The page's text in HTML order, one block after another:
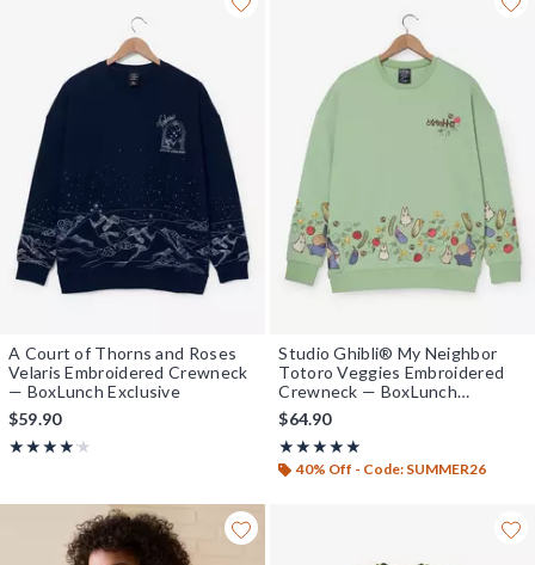
A Court of Thorns and Roses
Velaris Embroidered Crewneck
— BoxLunch Exclusive
$59.90
★★★★★
Rating, 4.133 out of 5
★★★★★
Studio Ghibli® My Neighbor
Totoro Veggies Embroidered
Crewneck — BoxLunch
Exclusive
$64.90
★★★★★
Rating, 4.8 out of 5
★★★★★
40% Off - Code: SUMMER26